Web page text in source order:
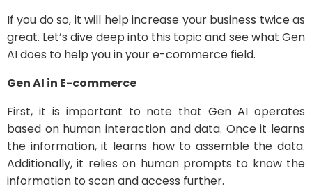
If you do so, it will help increase your business twice as
great. Let’s dive deep into this topic and see what Gen
AI does to help you in your e-commerce field.
Gen AI in E-commerce
First, it is important to note that Gen AI operates
based on human interaction and data. Once it learns
the information, it learns how to assemble the data.
Additionally, it relies on human prompts to know the
information to scan and access further.